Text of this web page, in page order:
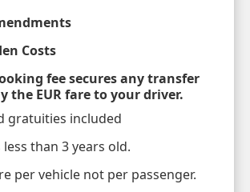
Costs
fee secures any transfer
the EUR fare to your driver.
gratuities included
less than 3 years old.
per vehicle not per passenger.